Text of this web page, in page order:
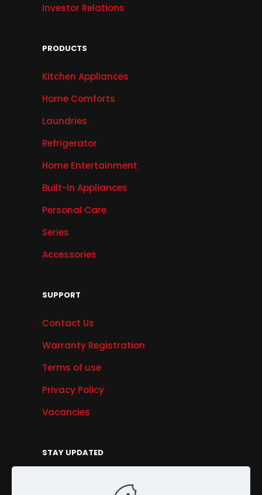
Investor Relations
PRODUCTS
Kitchen Appliances
Home Comforts
Laundries
Refrigerator
Home Entertainment
Built-in Appliances
Personal Care
Series
Accessories
SUPPORT
Contact Us
Warranty Registration
Terms of use
Privacy Policy
Vacancies
STAY UPDATED